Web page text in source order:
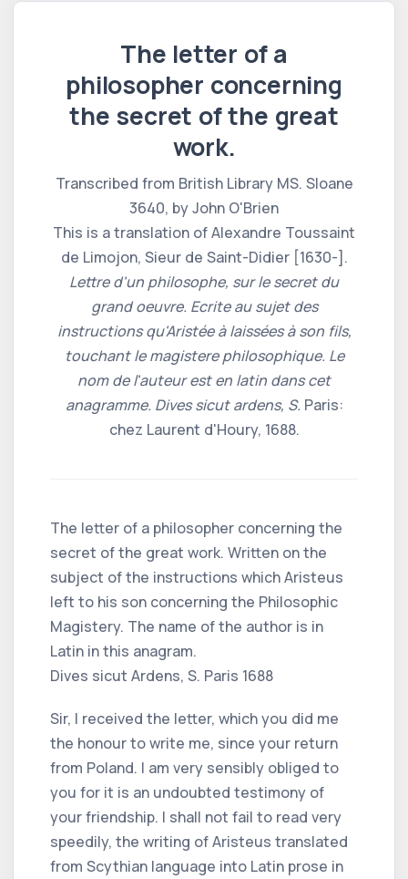
The letter of a
philosopher concerning
the secret of the great
work.
Transcribed from British Library MS. Sloane
3640, by John O'Brien
This is a translation of Alexandre Toussaint
de Limojon, Sieur de Saint-Didier [1630-].
Lettre d'un philosophe, sur le secret du
grand oeuvre. Ecrite au sujet des
instructions qu'Aristée à laissées à son fils,
touchant le magistere philosophique. Le
nom de l'auteur est en latin dans cet
anagramme. Dives sicut ardens, S. Paris:
chez Laurent d'Houry, 1688.
The letter of a philosopher concerning the
secret of the great work. Written on the
subject of the instructions which Aristeus
left to his son concerning the Philosophic
Magistery. The name of the author is in
Latin in this anagram.
Dives sicut Ardens, S. Paris 1688
Sir, I received the letter, which you did me
the honour to write me, since your return
from Poland. I am very sensibly obliged to
you for it is an undoubted testimony of
your friendship. I shall not fail to read very
speedily, the writing of Aristeus translated
from Scythian language into Latin prose in